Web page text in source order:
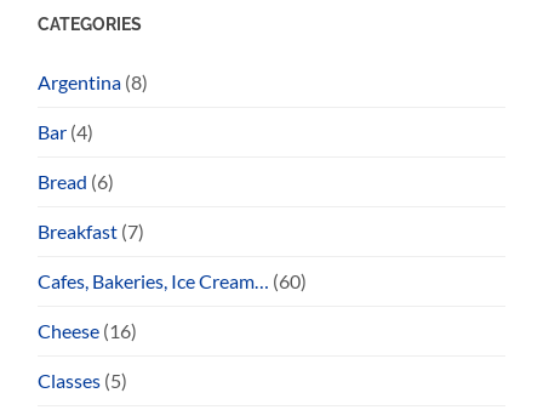
CATEGORIES
Argentina (8)
Bar (4)
Bread (6)
Breakfast (7)
Cafes, Bakeries, Ice Cream… (60)
Cheese (16)
Classes (5)